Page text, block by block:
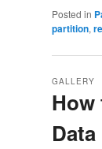
Posted in
partition,
GALLERY